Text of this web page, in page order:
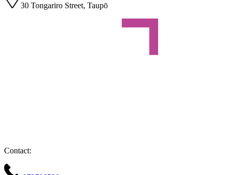
30 Tongariro Street, Taupō
Contact: